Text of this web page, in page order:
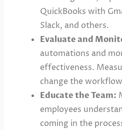
QuickBooks with
Slack, and others.
Evaluate and
automations and
effectiveness.
change the
Educate the Team:
employees
coming in the